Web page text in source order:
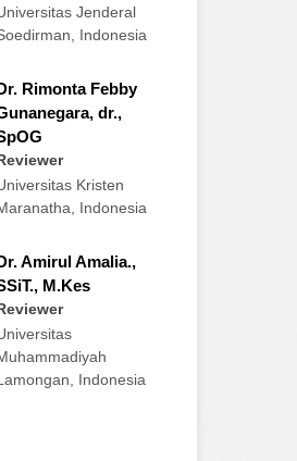
Jenderal
Indonesia
Rimonta Febby
dr.,
Kristen
Indonesia
Amirul Amalia.,
M.Kes
Indonesia